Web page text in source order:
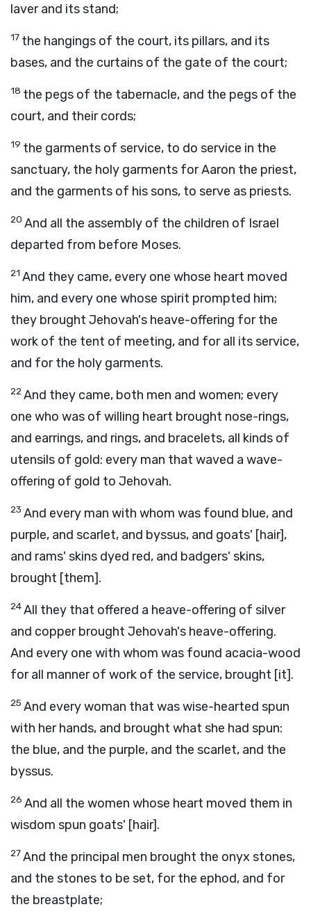
laver and its stand;
17 the hangings of the court, its pillars, and its
bases, and the curtains of the gate of the court;
18 the pegs of the tabernacle, and the pegs of the
court, and their cords;
19 the garments of service, to do service in the
sanctuary, the holy garments for Aaron the priest,
and the garments of his sons, to serve as priests.
20 And all the assembly of the children of Israel
departed from before Moses.
21 And they came, every one whose heart moved
him, and every one whose spirit prompted him;
they brought Jehovah's heave-offering for the
work of the tent of meeting, and for all its service,
and for the holy garments.
22And they came, both men and women; every
one who was of willing heart brought nose-rings,
and earrings, and rings, and bracelets, all kinds of
utensils of gold: every man that waved a wave-
offering of gold to Jehovah.
23 And every man with whom was found blue, and
purple, and scarlet, and byssus, and goats' [hair],
and rams' skins dyed red, and badgers' skins,
brought [them].
24All they that offered a heave-offering of silver
and copper brought Jehovah's heave-offering.
And every one with whom was found acacia-wood
for all manner of work of the service, brought [it].
25 And every woman that was wise-hearted spun
with her hands, and brought what she had spun:
the blue, and the purple, and the scarlet, and the
byssus.
26 And all the women whose heart moved them in
wisdom spun goats' [hair].
27And the principal men brought the onyx stones,
and the stones to be set, for the ephod, and for
the breastplate;